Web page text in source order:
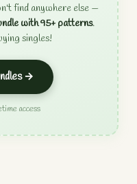
find anywhere else —
with 95+ patterns.
singles!
→
access